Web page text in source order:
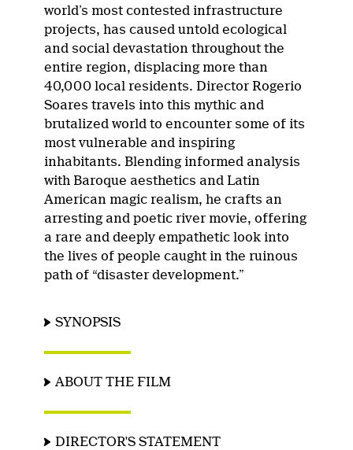
world’s most contested infrastructure
projects, has caused untold ecological
and social devastation throughout the
entire region, displacing more than
40,000 local residents. Director Rogerio
Soares travels into this mythic and
brutalized world to encounter some of its
most vulnerable and inspiring
inhabitants. Blending informed analysis
with Baroque aesthetics and Latin
American magic realism, he crafts an
arresting and poetic river movie, offering
a rare and deeply empathetic look into
the lives of people caught in the ruinous
path of “disaster development.”
SYNOPSIS
ABOUT THE FILM
DIRECTOR'S STATEMENT